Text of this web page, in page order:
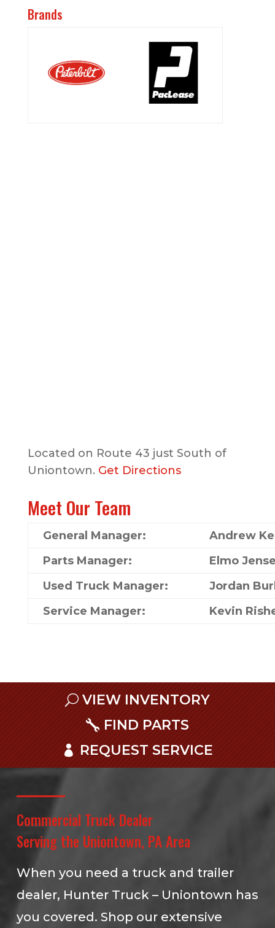
Brands
Located on Route 43 just South of
Uniontown. Get Directions
Meet Our Team
General Manager:
Andrew
Parts Manager:
Elmo
Used Truck Manager:
Jordan
Service Manager:
Kevin
VIEW INVENTORY
FIND PARTS
REQUEST SERVICE
Commercial Truck Dealer
Serving the Uniontown, PA Area
When you need a truck and trailer
dealer, Hunter Truck – Uniontown has
you covered. Shop our extensive